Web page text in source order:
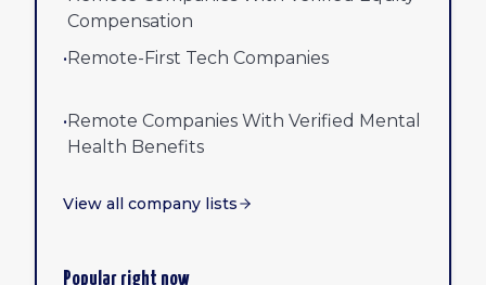
Compensation
•Remote-First Tech Companies
•Remote Companies With Verified Mental
Health Benefits
View all company lists
Popular right now